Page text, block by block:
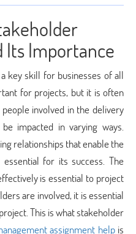
Its Importance
key skill for businesses of all
for projects, but it is often
involved in the delivery
impacted in varying ways.
relationships that enable the
for its success. The
is essential to project
are involved, it is essential
This is what stakeholder
assignment helpis